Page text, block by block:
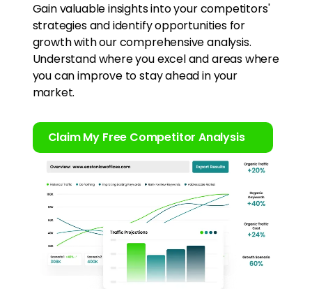
Gain valuable insights into your competitors'
strategies and identify opportunities for
growth with our comprehensive analysis.
Understand where you excel and areas where
you can improve to stay ahead in your
market.
Claim My Free Competitor Analysis